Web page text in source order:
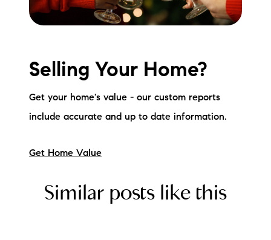
Selling Your Home?
Get your home's value - our custom reports
include accurate and up to date information.
Get Home Value
Similar posts like this